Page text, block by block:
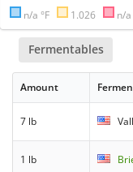
n/a °F 1.026 n/a
Fermentables
Amount
7 lb
1 lb